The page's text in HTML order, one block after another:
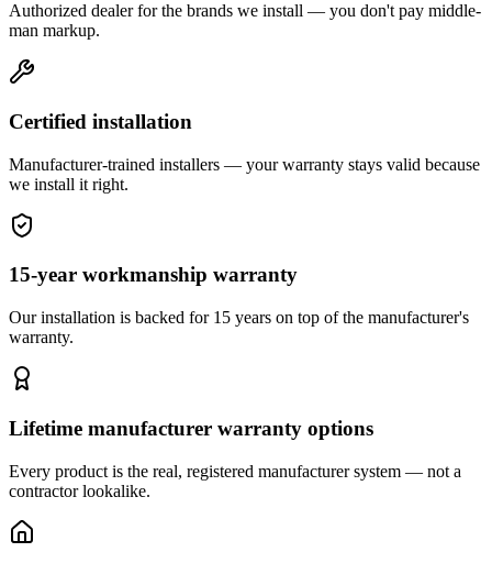
Authorized dealer for the brands we install — you don't pay middle-
man markup.
Certified installation
Manufacturer-trained installers — your warranty stays valid because
we install it right.
15-year workmanship warranty
Our installation is backed for 15 years on top of the manufacturer's
warranty.
Lifetime manufacturer warranty options
Every product is the real, registered manufacturer system — not a
contractor lookalike.